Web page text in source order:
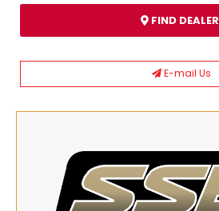
FIND DEALER
E-mail Us